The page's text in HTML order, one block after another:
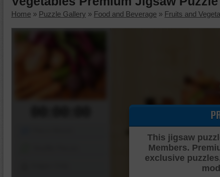
Home » Puzzle Gallery » Food and Beverage » Fruits and
This jigsaw
Members.
exclusive